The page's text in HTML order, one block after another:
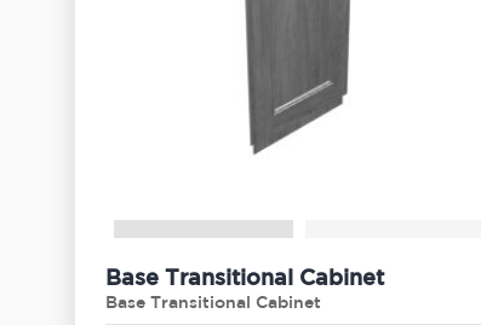
Base Transitional Cabinet
Base Transitional Cabinet